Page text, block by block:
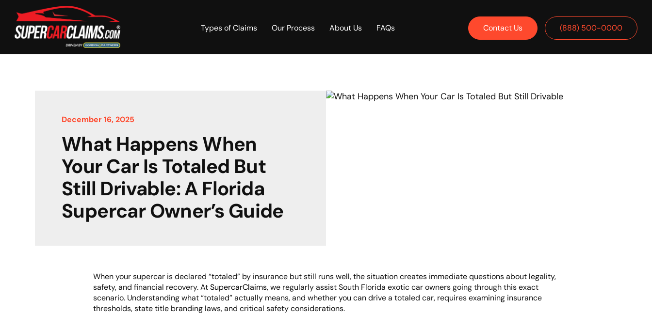
content
Types of Claims Our Process About Us FAQs (888) 500-0000
Contact Us
What Happens When
Your Car Is Totaled But
Still Drivable: A Florida
Supercar Owner’s Guide
December 16, 2025
When your supercar is declared “totaled” by insurance but still runs well, the situation creates immediate questions about legality,
safety, and financial recovery. AtSupercarClaims, we regularly assist South Florida exotic car owners going through this exact
scenario. Understanding what “totaled” actually means, and whether you can drive a totaled car, requires examining insurance
thresholds, state title branding laws, and critical safety considerations.